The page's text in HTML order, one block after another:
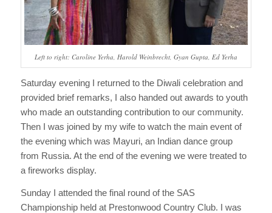
Left to right: Caroline Yerha, Harold Weinbrecht, Gyan Gupta, Ed Yerha
Saturday evening I returned to the Diwali celebration and
provided brief remarks, I also handed out awards to youth
who made an outstanding contribution to our community.
Then I was joined by my wife to watch the main event of
the evening which was Mayuri, an Indian dance group
from Russia. At the end of the evening we were treated to
a fireworks display.
Sunday I attended the final round of the SAS
Championship held at Prestonwood Country Club. I was